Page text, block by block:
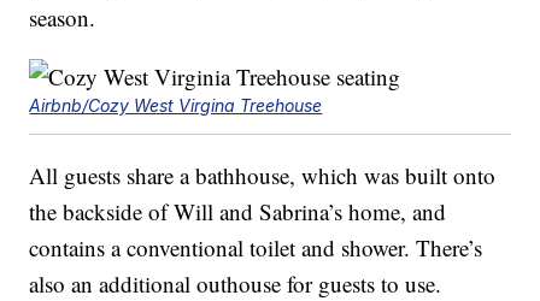
season.
Airbnb/Cozy West Virgina Treehouse
All guests share a bathhouse, which was built onto
the backside of Will and Sabrina’s home, and
contains a conventional toilet and shower. There’s
also an additional outhouse for guests to use.